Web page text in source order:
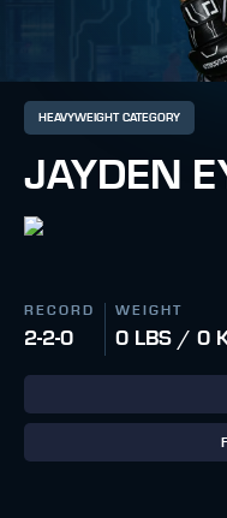
HEAVYWEIGHT CATEGORY
JAYDEN
RECORD
2-2-0
WEIGHT
0 LBS / 0